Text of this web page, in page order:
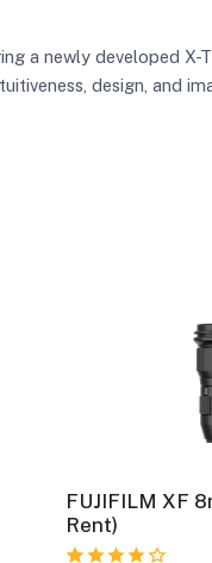
a newly developed X-
design, and
FUJIFILM XF
Rent)